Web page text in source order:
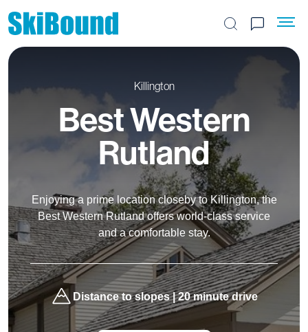
Search the site
Killington
Best Western
Rutland
Enjoying a prime location closeby to Killington, the
Best Western Rutland offers world-class service
and a comfortable stay.
Distance to slopes | 20 minute drive